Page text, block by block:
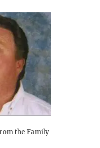
the Family